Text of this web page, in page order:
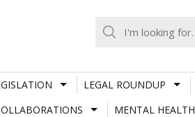
LEGAL ROUNDUP
MENTAL HEALTH